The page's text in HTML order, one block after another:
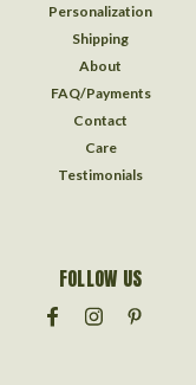
Personalization
Shipping
About
FAQ/Payments
Contact
Care
Testimonials
FOLLOW US